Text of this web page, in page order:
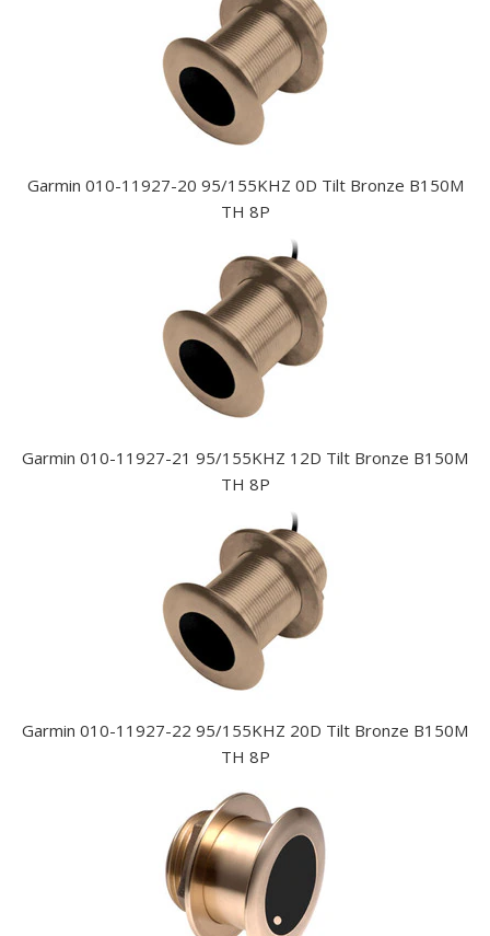
Garmin 010-11927-20 95/155KHZ 0D Tilt Bronze B150M
TH 8P
Garmin 010-11927-21 95/155KHZ 12D Tilt Bronze B150M
TH 8P
Garmin 010-11927-22 95/155KHZ 20D Tilt Bronze B150M
TH 8P